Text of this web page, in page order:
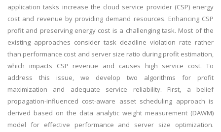
application tasks increase the cloud service provider (CSP) energy
cost and revenue by providing demand resources. Enhancing CSP
profit and preserving energy cost is a challenging task. Most of the
existing approaches consider task deadline violation rate rather
than performance cost and server size ratio during profit estimation,
which impacts CSP revenue and causes high service cost. To
address this issue, we develop two algorithms for profit
maximization and adequate service reliability. First, a belief
propagation-influenced cost-aware asset scheduling approach is
derived based on the data analytic weight measurement (DAWM)
model for effective performance and server size optimization.